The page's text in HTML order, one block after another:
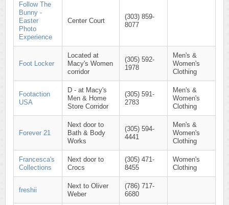
Follow The
Bunny -
Easter
Photo
Experience
Center Court
(303) 859-
8077
Foot Locker
Located at
Macy's Women
corridor
(305) 592-
1978
Men's &
Women's
Clothing
Footaction
USA
D - at Macy's
Men & Home
Store Corridor
(305) 591-
2783
Men's &
Women's
Clothing
Forever 21
Next door to
Bath & Body
Works
(305) 594-
4441
Men's &
Women's
Clothing
Francesca's
Collections
Next door to
Crocs
(305) 471-
8455
Women's
Clothing
freshii
Next to Oliver
Weber
(786) 717-
6680